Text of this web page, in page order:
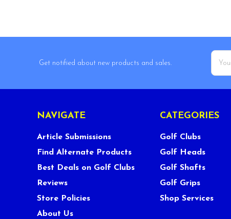
Get notified about new products and sales.
Email
NAVIGATE
Article Submissions
Find Alternate Products
Best Deals on Golf Clubs
Reviews
Store Policies
About Us
CATEGORIES
Golf Clubs
Golf Heads
Golf Shafts
Golf Grips
Shop Services